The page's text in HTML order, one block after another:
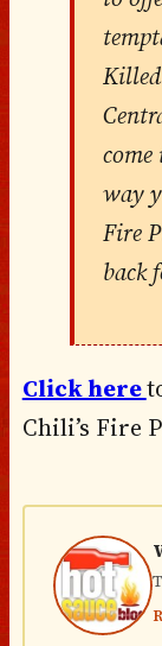
come
way
Fire
back
Click here
Chili’s Fire